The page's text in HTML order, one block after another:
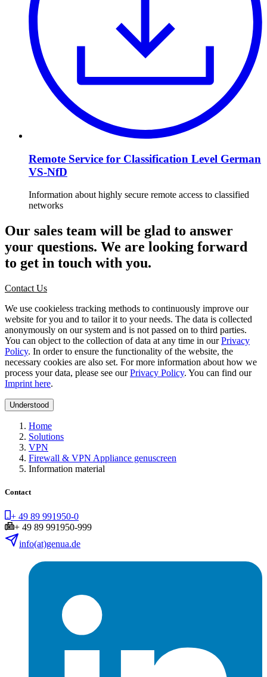
Remote Service for Classification Level German
VS-NfD
Information about highly secure remote access to classified
networks
Our sales team will be glad to answer
your questions. We are looking forward
to get in touch with you.
Contact Us
We use cookieless tracking methods to continuously improve our
website for you and to tailor it to your needs. The data is collected
anonymously on our system and is not passed on to third parties.
You can object to the collection of data at any time in ourPrivacy
Policy. In order to ensure the functionality of the website, the
necessary cookies are also set. For more information about how we
process your data, please see ourPrivacy Policy. You can find our
Imprint here.
Understood
Home
Solutions
VPN
Firewall & VPN Appliance genuscreen
Information material
Contact
+ 49 89 991950-0
+ 49 89 991950-999
info(at)genua.de